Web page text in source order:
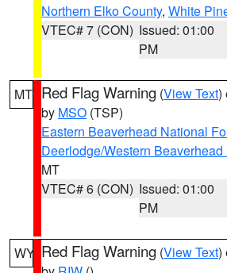
Northern Elko County, White
VTEC# 7 (CON) Issued: 01:00
PM
MT Red Flag Warning (View Text)
by MSO (TSP)
Eastern Beaverhead National
Deerlodge/Western
MT
VTEC# 6 (CON) Issued: 01:00
PM
WY Red Flag Warning (View Text)